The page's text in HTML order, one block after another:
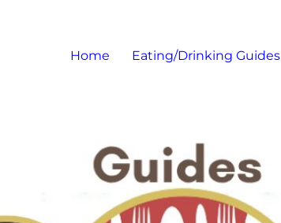
Home Eating/Drinking Guides